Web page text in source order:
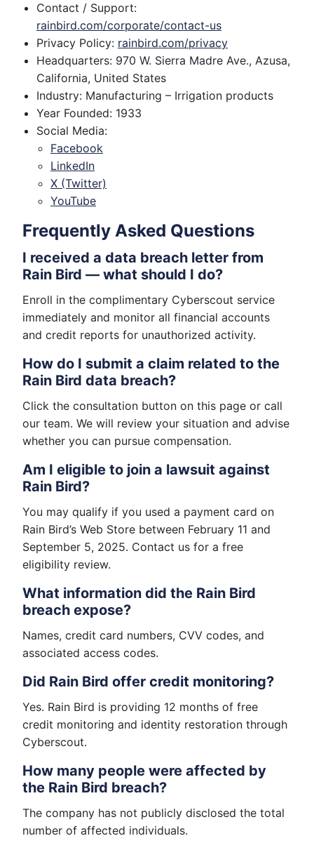
Contact / Support:
rainbird.com/corporate/contact-us
Privacy Policy: rainbird.com/privacy
Headquarters: 970 W. Sierra Madre Ave., Azusa,
California, United States
Industry: Manufacturing – Irrigation products
Year Founded: 1933
Social Media:
Facebook
LinkedIn
X (Twitter)
YouTube
Frequently Asked Questions
I received a data breach letter from
Rain Bird — what should I do?
Enroll in the complimentary Cyberscout service
immediately and monitor all financial accounts
and credit reports for unauthorized activity.
How do I submit a claim related to the
Rain Bird data breach?
Click the consultation button on this page or call
our team. We will review your situation and advise
whether you can pursue compensation.
Am I eligible to join a lawsuit against
Rain Bird?
You may qualify if you used a payment card on
Rain Bird’s Web Store between February 11 and
September 5, 2025. Contact us for a free
eligibility review.
What information did the Rain Bird
breach expose?
Names, credit card numbers, CVV codes, and
associated access codes.
Did Rain Bird offer credit monitoring?
Yes. Rain Bird is providing 12 months of free
credit monitoring and identity restoration through
Cyberscout.
How many people were affected by
the Rain Bird breach?
The company has not publicly disclosed the total
number of affected individuals.